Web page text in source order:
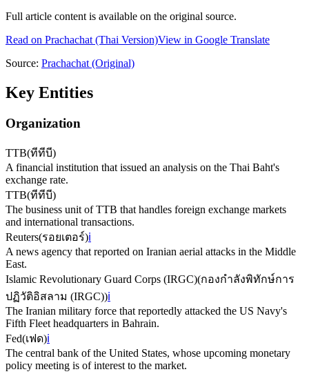
Full article content is available on the original source.
Read on Prachachat (Thai Version)View in Google Translate
Source: Prachachat (Original)
Key Entities
Organization
TTB(ทีทีบี)
A financial institution that issued an analysis on the Thai Baht's
exchange rate.
TTB(ทีทีบี)
The business unit of TTB that handles foreign exchange markets
and international transactions.
Reuters(รอยเตอร์)ℹ️
A news agency that reported on Iranian aerial attacks in the Middle
East.
Islamic Revolutionary Guard Corps (IRGC)(กองกําลังพิทักษ์การ
ปฏิวัติอิสลาม (IRGC))ℹ️
The Iranian military force that reportedly attacked the US Navy's
Fifth Fleet headquarters in Bahrain.
Fed(เฟด)ℹ️
The central bank of the United States, whose upcoming monetary
policy meeting is of interest to the market.